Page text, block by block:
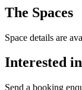
The Spaces
Space details are
Interested
Send a booking